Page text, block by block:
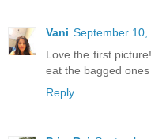
Vani September 10,
Love the first
eat the bagged
Reply